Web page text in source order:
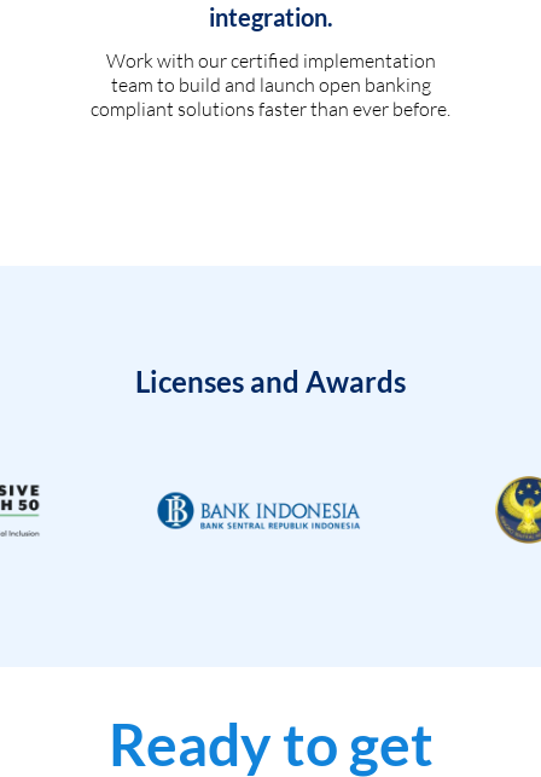
integration.
Work with our certified implementation
team to build and launch open banking
compliant solutions faster than ever before.
Licenses and Awards
Ready to get